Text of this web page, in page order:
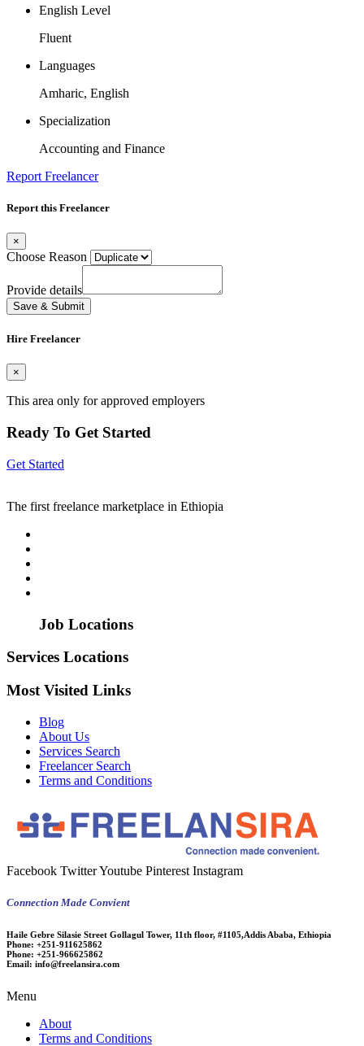
English Level
Fluent
Languages
Amharic, English
Specialization
Accounting and Finance
Report Freelancer
Report this Freelancer
×
Choose Reason
Provide details
Save & Submit
Hire Freelancer
×
This area only for approved employers
Ready To Get Started
Get Started
The first freelance marketplace in Ethiopia
Job Locations
Services Locations
Most Visited Links
Blog
About Us
Services Search
Freelancer Search
Terms and Conditions
Facebook TwitterYoutube Pinterest Instagram
Connection Made Convient
Haile Gebre Silasie Street Gollagul Tower, 11th floor, #1105,Addis Ababa, Ethiopia
Phone: +251-911625862
Phone: +251-966625862
Email: info@freelansira.com
Menu
About
Terms and Conditions